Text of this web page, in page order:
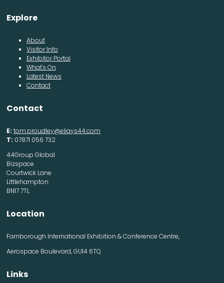
Explore
About
Visitor Info
Exhibitor Portal
What's On
Latest News
Contact
Contact
E: tom.proudley@eljays44.com
T: 07871 056 732
44Group Global
Bizspace
Courtwick Lane
Littlehampton
BN17 7TL
Location
Farnborough International Exhibition & Conference Centre,
Aerospace Boulevard, GU14 6TQ
Links